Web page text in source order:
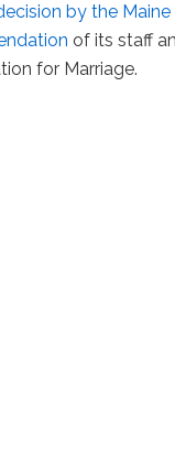
by the
of its staff
for Marriage.